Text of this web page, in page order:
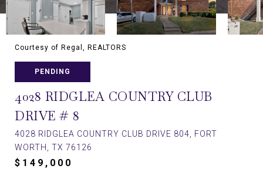
Courtesy of Regal, REALTORS
PENDING
4028 RIDGLEA COUNTRY CLUB
DRIVE # 8
4028 RIDGLEA COUNTRY CLUB DRIVE 804, FORT
WORTH, TX 76126
$149,000